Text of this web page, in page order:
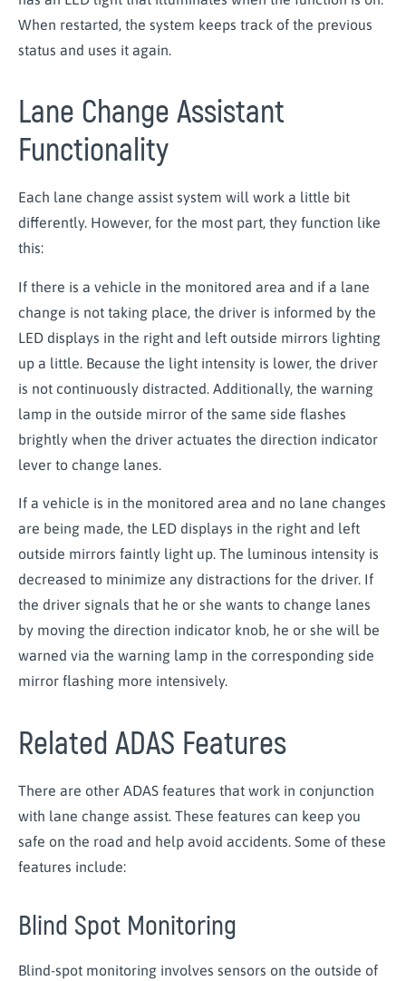
When restarted, the system keeps track of the previous
status and uses it again.
Lane Change Assistant
Functionality
Each lane change assist system will work a little bit
differently. However, for the most part, they function like
this:
If there is a vehicle in the monitored area and if a lane
change is not taking place, the driver is informed by the
LED displays in the right and left outside mirrors lighting
up a little. Because the light intensity is lower, the driver
is not continuously distracted. Additionally, the warning
lamp in the outside mirror of the same side flashes
brightly when the driver actuates the direction indicator
lever to change lanes.
If a vehicle is in the monitored area and no lane changes
are being made, the LED displays in the right and left
outside mirrors faintly light up. The luminous intensity is
decreased to minimize any distractions for the driver. If
the driver signals that he or she wants to change lanes
by moving the direction indicator knob, he or she will be
warned via the warning lamp in the corresponding side
mirror flashing more intensively.
Related ADAS Features
There are other ADAS features that work in conjunction
with lane change assist. These features can keep you
safe on the road and help avoid accidents. Some of these
features include:
Blind Spot Monitoring
Blind-spot monitoring involves sensors on the outside of